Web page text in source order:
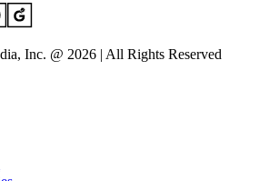
Inc. @ 2026 | All Rights Reserved